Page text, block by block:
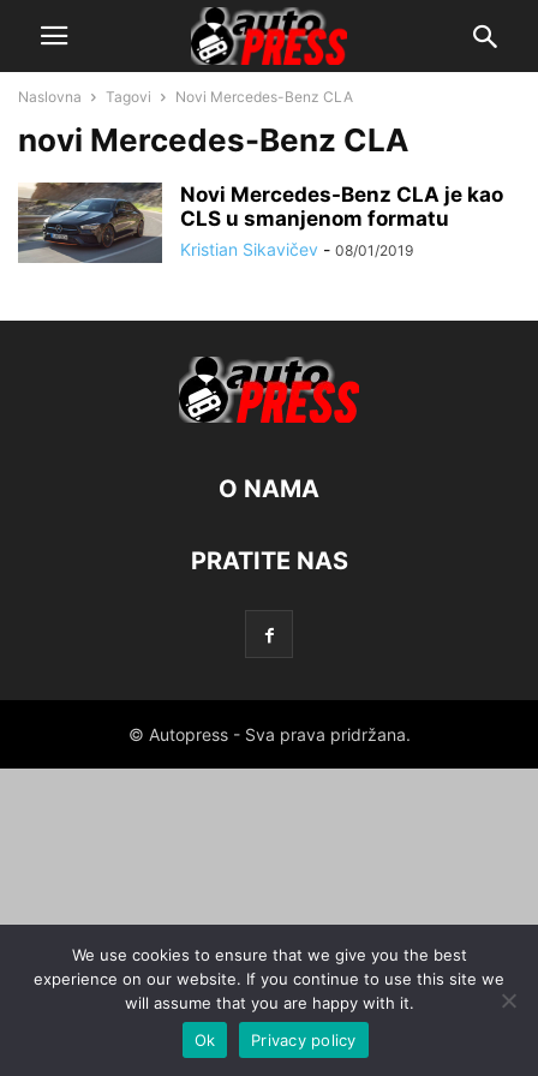
Naslovna Tagovi Novi Mercedes-Benz CLA
novi Mercedes-Benz CLA
Novi Mercedes-Benz CLA je kao
CLS u smanjenom formatu
Kristian Sikavičev - 08/01/2019
O NAMA
PRATITE NAS
© Autopress - Sva prava pridržana.
We use cookies to ensure that we give you the best
experience on our website. If you continue to use this site we
will assume that you are happy with it.
Ok
Privacy policy